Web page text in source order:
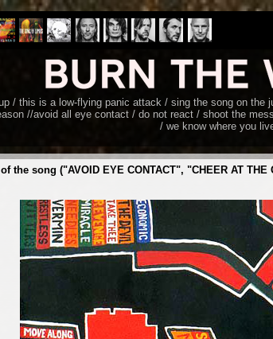
/ this is a low-flying panic attack / sing the song on
//avoid all eye contact / do not react / shoot the
/ we know where you
song ("AVOID EYE CONTACT", "CHEER AT